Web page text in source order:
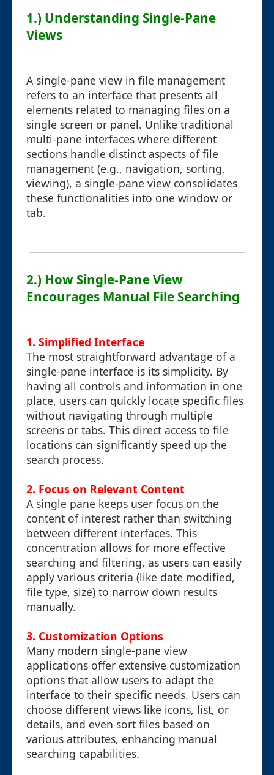
1.) Understanding Single-Pane
Views
A single-pane view in file management
refers to an interface that presents all
elements related to managing files on a
single screen or panel. Unlike traditional
multi-pane interfaces where different
sections handle distinct aspects of file
management (e.g., navigation, sorting,
viewing), a single-pane view consolidates
these functionalities into one window or
tab.
2.) How Single-Pane View
Encourages Manual File Searching
1. Simplified Interface
The most straightforward advantage of a
single-pane interface is its simplicity. By
having all controls and information in one
place, users can quickly locate specific files
without navigating through multiple
screens or tabs. This direct access to file
locations can significantly speed up the
search process.
2. Focus on Relevant Content
A single pane keeps user focus on the
content of interest rather than switching
between different interfaces. This
concentration allows for more effective
searching and filtering, as users can easily
apply various criteria (like date modified,
file type, size) to narrow down results
manually.
3. Customization Options
Many modern single-pane view
applications offer extensive customization
options that allow users to adapt the
interface to their specific needs. Users can
choose different views like icons, list, or
details, and even sort files based on
various attributes, enhancing manual
searching capabilities.